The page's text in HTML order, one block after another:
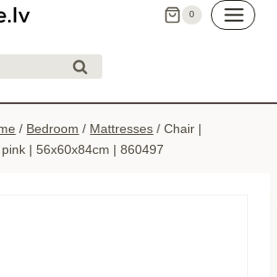
0
Search
/ Bedroom / Mattresses / Chair |
| 56x60x84cm | 860497